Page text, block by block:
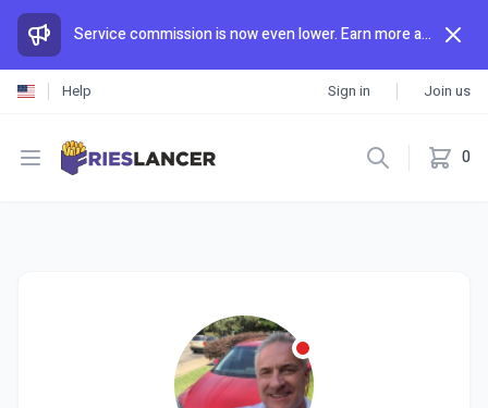
Service commission is now even lower. Earn more and spend less than anywhere else.
Help Sign in Join us
Open menu 0